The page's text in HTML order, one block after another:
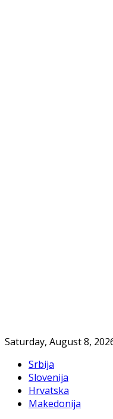
Saturday, August 8,
Srbija
Slovenija
Hrvatska
Makedonija